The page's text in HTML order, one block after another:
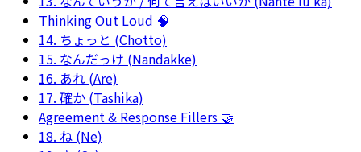
Thinking Out Loud 🧠
14. ちょっと (Chotto)
15. なんだっけ (Nandakke)
16. あれ (Are)
17. 確か (Tashika)
Agreement & Response Fillers 🤝
18. ね (Ne)